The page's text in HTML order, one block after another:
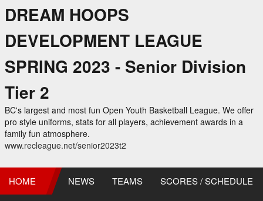
DREAM HOOPS
DEVELOPMENT LEAGUE
SPRING 2023 - Senior Division
Tier 2
BC's largest and most fun Open Youth Basketball League. We offer
pro style uniforms, stats for all players, achievement awards in a
family fun atmosphere.
www.recleague.net/senior2023t2
HOME NEWS TEAMS SCORES / SCHEDULE